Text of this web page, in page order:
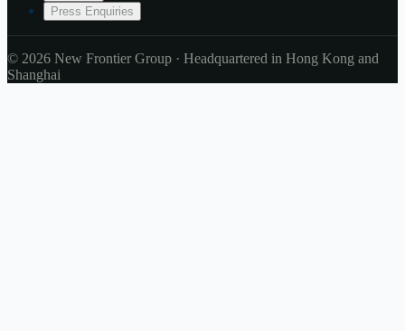
Press Enquiries
© 2026 New Frontier Group · Headquartered in Hong Kong and
Shanghai